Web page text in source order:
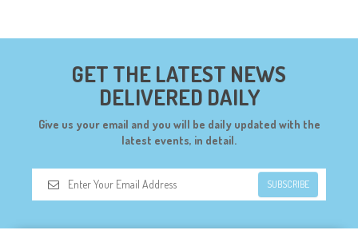
DF ROBOT (108)
DIY (34)
DOORBELL (6)
DREMEL (6)
GET THE LATEST NEWS
DELIVERED DAILY
Give us your email and you will be daily updated with the
latest events, in detail.
SUBSCRIBE